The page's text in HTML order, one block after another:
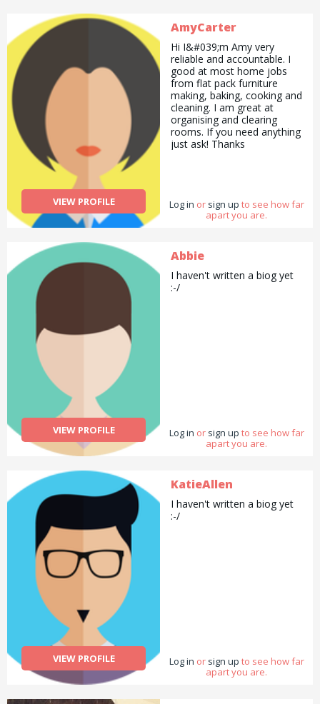
Books at Home Organiser. I
also enjoy explaining things
to other people therefore I
like to teach other people
as well. I enjoy colouring
and working as a group as
well a lot of the times. :D :P
VIEW PROFILE
AmyCarter
Hi I&#039;m Amy very
reliable and accountable. I
good at most home jobs
from flat pack furniture
making, baking, cooking and
cleaning. I am great at
organising and clearing
rooms. If you need anything
just ask! Thanks
Log in or sign up to see how far
apart you are.
VIEW PROFILE
Abbie
I haven't written a biog yet
:-/
Log in or sign up to see how far
apart you are.
VIEW PROFILE
KatieAllen
I haven't written a biog yet
:-/
Log in or sign up to see how far
apart you are.